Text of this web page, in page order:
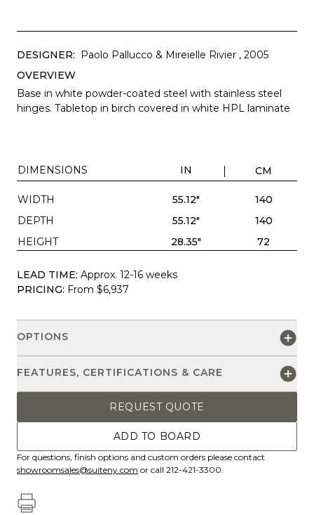
DESIGNER: Paolo Pallucco & Mireielle Rivier , 2005
OVERVIEW
Base in white powder-coated steel with stainless steel
hinges. Tabletop in birch covered in white HPL laminate
DIMENSIONS IN CM
WIDTH 55.12"
140
DEPTH
55.12"
140
HEIGHT
28.35" 72
LEAD TIME: Approx. 12-16 weeks
PRICING: From $6,937
OPTIONS
FEATURES, CERTIFICATIONS & CARE
REQUEST QUOTE
ADD TO BOARD
For questions, finish options and custom orders please contact
showroomsales@suiteny.com or call 212-421-3300.